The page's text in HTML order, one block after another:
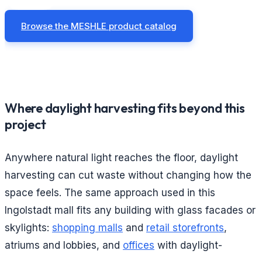
Browse the MESHLE product catalog
Where daylight harvesting fits beyond this
project
Anywhere natural light reaches the floor, daylight
harvesting can cut waste without changing how the
space feels. The same approach used in this
Ingolstadt mall fits any building with glass facades or
skylights: shopping malls and retail storefronts,
atriums and lobbies, and offices with daylight-